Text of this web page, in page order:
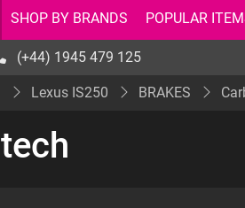
SHOP BY BRANDS POPULAR
(+44) 1945 479 125
Lexus IS250 BRAKES